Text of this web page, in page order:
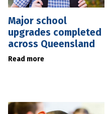
Major school
upgrades completed
across Queensland
Read more